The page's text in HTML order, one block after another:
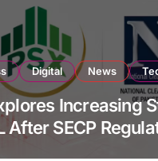
Digital News
Increasing
After SECP